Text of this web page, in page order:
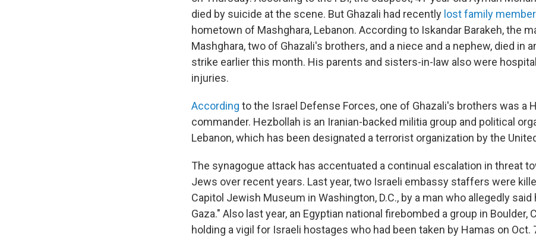
died by suicide at the scene. But Ghazali had recently lost family
hometown of Mashghara, Lebanon. According to Iskandar Barakeh, the
Mashghara, two of Ghazali's brothers, and a niece and a nephew, died in
strike earlier this month. His parents and sisters-in-law also were
injuries.
According to the Israel Defense Forces, one of Ghazali's brothers was a
commander. Hezbollah is an Iranian-backed militia group and political
Lebanon, which has been designated a terrorist organization by the
The synagogue attack has accentuated a continual escalation in threat
Jews over recent years. Last year, two Israeli embassy staffers were
Capitol Jewish Museum in Washington, D.C., by a man who allegedly said
Gaza." Also last year, an Egyptian national firebombed a group in Boulder,
holding a vigil for Israeli hostages who had been taken by Hamas on Oct.